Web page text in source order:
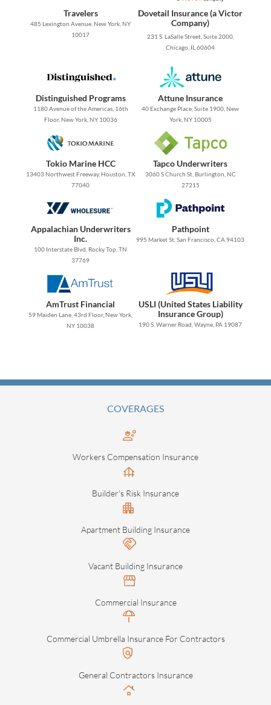
Travelers
485 Lexington Avenue. New York, NY
10017
Dovetail Insurance (a Victor
Company)
231 S. LaSalle Street, Suite 2000,
Chicago, IL 60604
Distinguished Programs
1180 Avenue of the Americas, 16th
Floor, New York, NY 10036
Attune Insurance
40 Exchange Place, Suite 1900, New
York, NY 10005
Tokio Marine HCC
13403 Northwest Freeway, Houston, TX
77040
Tapco Underwriters
3060 S Church St, Burlington, NC
27215
Appalachian Underwriters
Inc.
100 Interstate Blvd, Rocky Top, TN
37769
Pathpoint
995 Market St, San Francisco, CA 94103
AmTrust Financial
59 Maiden Lane, 43rd Floor, New York,
NY 10038
USLI (United States Liability
Insurance Group)
190 S. Warner Road, Wayne, PA 19087
COVERAGES
Workers Compensation Insurance
Builder's Risk Insurance
Apartment Building Insurance
Vacant Building Insurance
Commercial Insurance
Commercial Umbrella Insurance For Contractors
General Contractors Insurance